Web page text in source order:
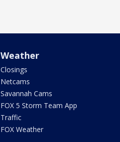
Weather
Closings
Netcams
Savannah Cams
FOX 5 Storm Team App
Traffic
FOX Weather